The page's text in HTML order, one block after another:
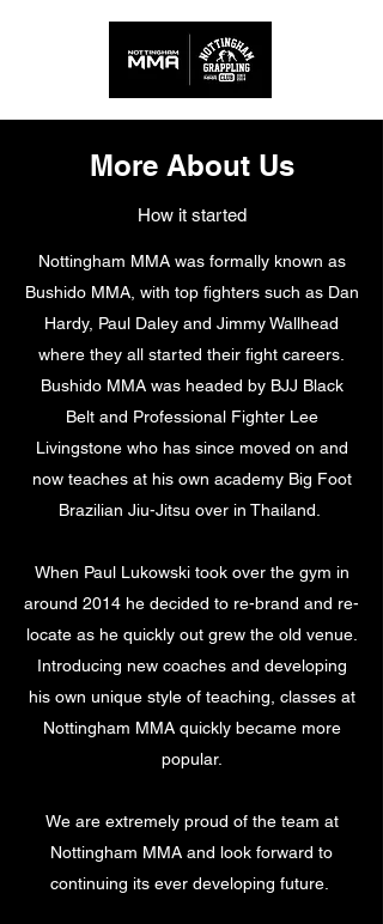
More About Us
How it started
Nottingham MMA was formally known as
Bushido MMA, with top fighters such as Dan
Hardy, Paul Daley and Jimmy Wallhead
where they all started their fight careers.
Bushido MMA was headed by BJJ Black
Belt and Professional Fighter Lee
Livingstone who has since moved on and
now teaches at his own academy Big Foot
Brazilian Jiu-Jitsu over in Thailand.
When Paul Lukowski took over the gym in
around 2014 he decided to re-brand and re-
locate as he quickly out grew the old venue.
Introducing new coaches and developing
his own unique style of teaching, classes at
Nottingham MMA quickly became more
popular.
We are extremely proud of the team at
Nottingham MMA and look forward to
continuing its ever developing future.